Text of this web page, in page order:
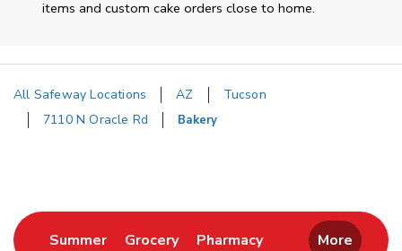
items and custom cake orders close to home.
All Safeway Locations AZ
Tucson
7110 N Oracle Rd
Bakery
SummerLink Opens in New Tab
GroceryLink Opens in New Tab
PharmacyLink Opens in New
More